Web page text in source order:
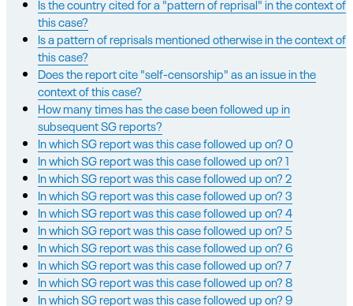
Is the country cited for a "pattern of reprisal" in the context of
this case?
Is a pattern of reprisals mentioned otherwise in the context of
this case?
Does the report cite "self-censorship" as an issue in the
context of this case?
How many times has the case been followed up in
subsequent SG reports?
In which SG report was this case followed up on? 0
In which SG report was this case followed up on? 1
In which SG report was this case followed up on? 2
In which SG report was this case followed up on? 3
In which SG report was this case followed up on? 4
In which SG report was this case followed up on? 5
In which SG report was this case followed up on? 6
In which SG report was this case followed up on? 7
In which SG report was this case followed up on? 8
In which SG report was this case followed up on? 9